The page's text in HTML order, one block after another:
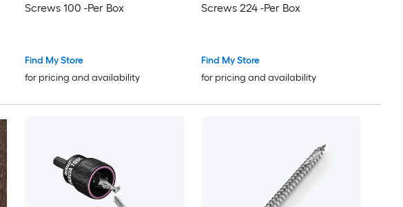
Screws 100 -Per Box
Find My Store
for pricing and availability
Screws 224 -Per Box
Find My Store
for pricing and availability